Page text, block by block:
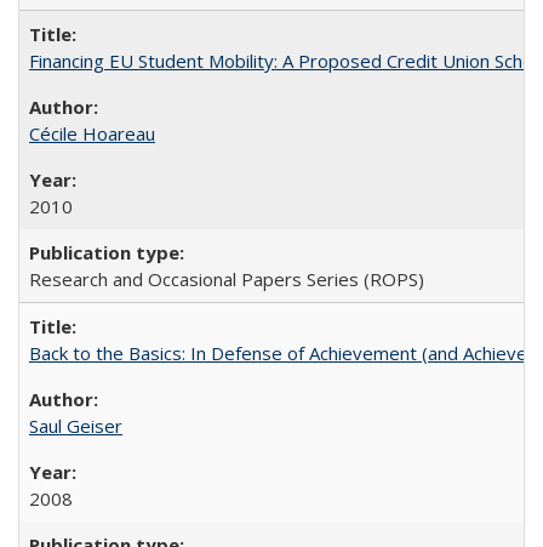
Financing EU Student Mobility: A Proposed Credit Union
Cécile Hoareau
2010
Research and Occasional Papers Series (ROPS)
Back to the Basics: In Defense of Achievement (and
Saul Geiser
2008